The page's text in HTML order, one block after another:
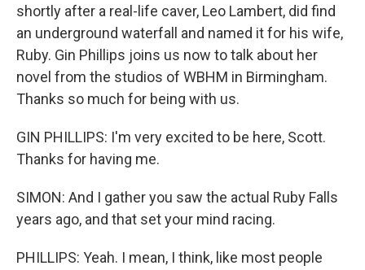
shortly after a real-life caver, Leo Lambert, did find
an underground waterfall and named it for his wife,
Ruby. Gin Phillips joins us now to talk about her
novel from the studios of WBHM in Birmingham.
Thanks so much for being with us.
GIN PHILLIPS: I'm very excited to be here, Scott.
Thanks for having me.
SIMON: And I gather you saw the actual Ruby Falls
years ago, and that set your mind racing.
PHILLIPS: Yeah. I mean, I think, like most people